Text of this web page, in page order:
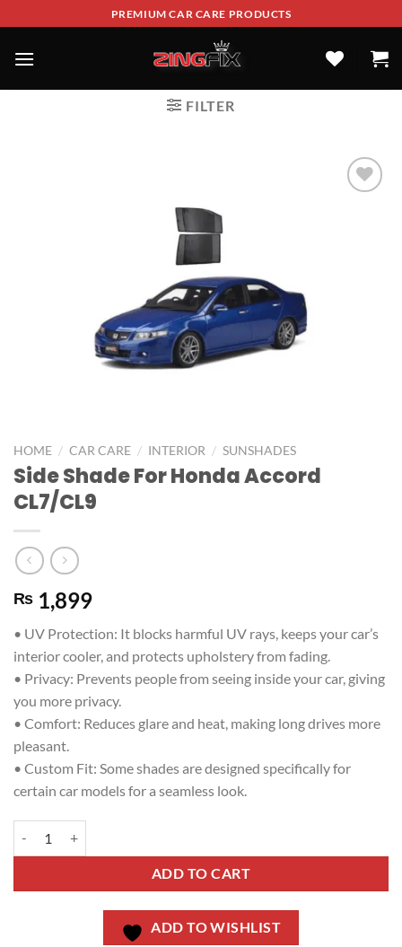
PREMIUM CAR CARE PRODUCTS
FILTER
HOME / CAR CARE / INTERIOR / SUNSHADES
Side Shade For Honda Accord
CL7/CL9
₨ 1,899
• UV Protection: It blocks harmful UV rays, keeps your car’s
interior cooler, and protects upholstery from fading.
• Privacy: Prevents people from seeing inside your car, giving
you more privacy.
• Comfort: Reduces glare and heat, making long drives more
pleasant.
• Custom Fit: Some shades are designed specifically for
certain car models for a seamless look.
ADD TO CART
ADD TO WISHLIST